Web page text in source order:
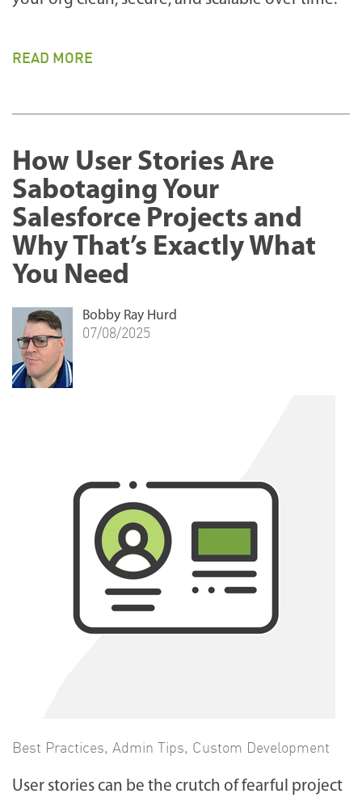
READ MORE
How User Stories Are
Sabotaging Your
Salesforce Projects and
Why That’s Exactly What
You Need
Best Practices, Admin Tips, Custom Development
User stories can be the crutch of fearful project
Bobby Ray Hurd
07/08/2025